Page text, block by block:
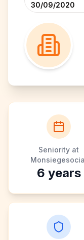
30/09/2020
Seniority at
6 years